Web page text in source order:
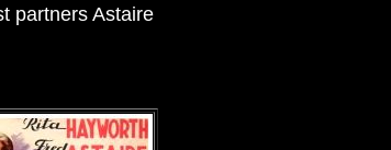
partners Astaire